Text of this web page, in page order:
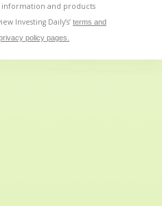
and products
Investing Daily’s’ terms and
policy pages.